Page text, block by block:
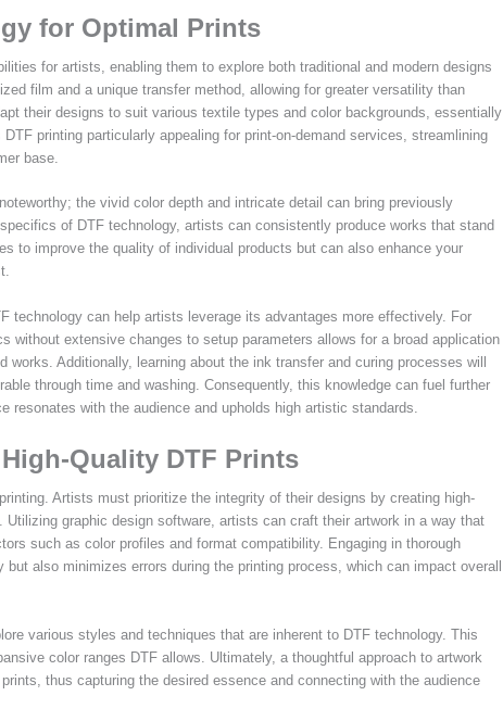
for Optimal Prints
for artists, enabling them to explore both traditional and modern designs
film and a unique transfer method, allowing for greater versatility than
their designs to suit various textile types and color backgrounds, essentially
printing particularly appealing for print-on-demand services, streamlining
base.
the vivid color depth and intricate detail can bring previously
of DTF technology, artists can consistently produce works that stand
to improve the quality of individual products but can also enhance your
technology can help artists leverage its advantages more effectively. For
without extensive changes to setup parameters allows for a broad application
Additionally, learning about the ink transfer and curing processes will
through time and washing. Consequently, this knowledge can fuel further
resonates with the audience and upholds high artistic standards.
Quality DTF Prints
Artists must prioritize the integrity of their designs by creating high-
graphic design software, artists can craft their artwork in a way that
such as color profiles and format compatibility. Engaging in thorough
also minimizes errors during the printing process, which can impact overall
various styles and techniques that are inherent to DTF technology. This
color ranges DTF allows. Ultimately, a thoughtful approach to artwork
thus capturing the desired essence and connecting with the audience